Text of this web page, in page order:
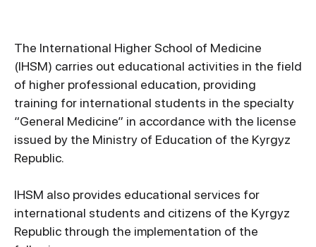
The International Higher School of Medicine
(IHSM) carries out educational activities in the field
of higher professional education, providing
training for international students in the specialty
“General Medicine” in accordance with the license
issued by the Ministry of Education of the Kyrgyz
Republic.
IHSM also provides educational services for
international students and citizens of the Kyrgyz
Republic through the implementation of the